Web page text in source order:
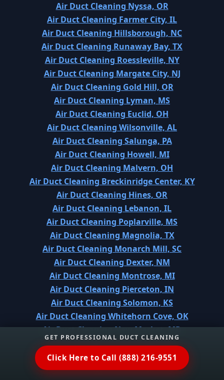
GET PROFESSIONAL DUCT CLEANING
Click Here to Call (888) 216-9551
Air Duct Cleaning Nyssa, OR
Air Duct Cleaning Farmer City, IL
Air Duct Cleaning Hillsborough, NC
Air Duct Cleaning Runaway Bay, TX
Air Duct Cleaning Roessleville, NY
Air Duct Cleaning Margate City, NJ
Air Duct Cleaning Gold Hill, OR
Air Duct Cleaning Lyman, MS
Air Duct Cleaning Euclid, OH
Air Duct Cleaning Wilsonville, AL
Air Duct Cleaning Salunga, PA
Air Duct Cleaning Howell, MI
Air Duct Cleaning Malvern, OH
Air Duct Cleaning Breckinridge Center, KY
Air Duct Cleaning Hines, OR
Air Duct Cleaning Lebanon, IL
Air Duct Cleaning Poplarville, MS
Air Duct Cleaning Magnolia, TX
Air Duct Cleaning Monarch Mill, SC
Air Duct Cleaning Dexter, NM
Air Duct Cleaning Montrose, MI
Air Duct Cleaning Pierceton, IN
Air Duct Cleaning Solomon, KS
Air Duct Cleaning Whitehorn Cove, OK
Air Duct Cleaning New Market, MD
Air Duct Cleaning El Dorado, KS
Air Duct Cleaning West Peoria, IL
Air Duct Cleaning Priceville, AL